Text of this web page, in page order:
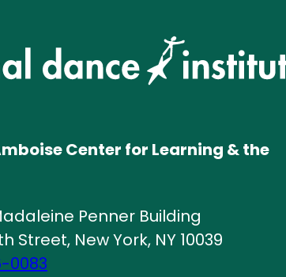
Center for Learning & the
Penner Building
Street, New York, NY 10039
0083